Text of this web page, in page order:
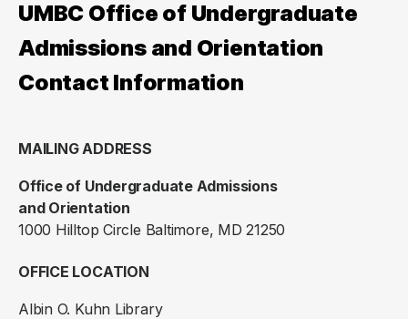
UMBC Office of Undergraduate
Admissions and Orientation
Contact Information
MAILING ADDRESS
Office of Undergraduate Admissions
and Orientation
1000 Hilltop Circle Baltimore, MD 21250
OFFICE LOCATION
Albin O. Kuhn Library